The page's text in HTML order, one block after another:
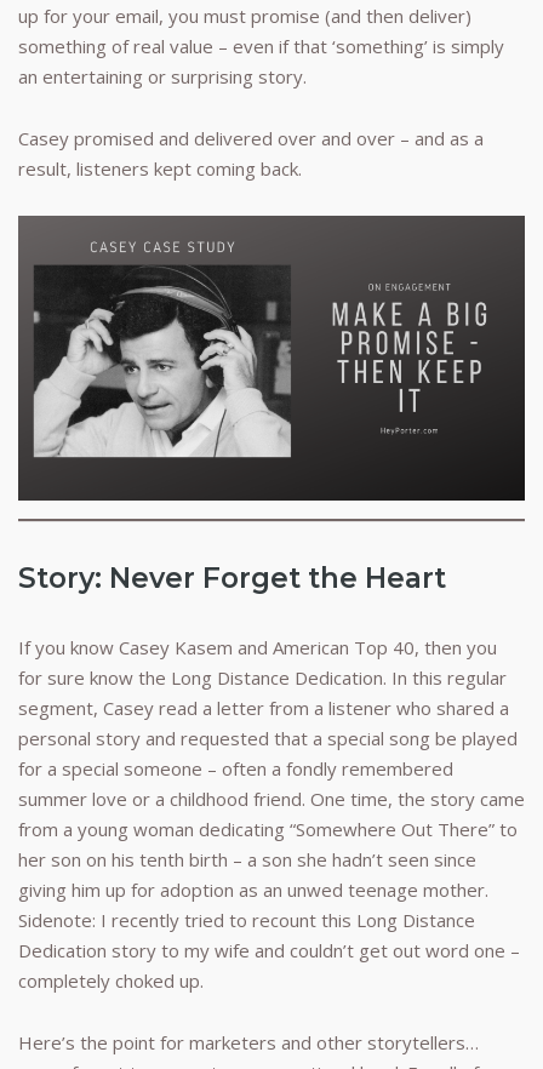
up for your email, you must promise (and then deliver)
something of real value – even if that ‘something’ is simply
an entertaining or surprising story.
Casey promised and delivered over and over – and as a
result, listeners kept coming back.
Story: Never Forget the Heart
If you know Casey Kasem and American Top 40, then you
for sure know the Long Distance Dedication. In this regular
segment, Casey read a letter from a listener who shared a
personal story and requested that a special song be played
for a special someone – often a fondly remembered
summer love or a childhood friend. One time, the story came
from a young woman dedicating “Somewhere Out There” to
her son on his tenth birth – a son she hadn’t seen since
giving him up for adoption as an unwed teenage mother.
Sidenote: I recently tried to recount this Long Distance
Dedication story to my wife and couldn’t get out word one –
completely choked up.
Here’s the point for marketers and other storytellers…